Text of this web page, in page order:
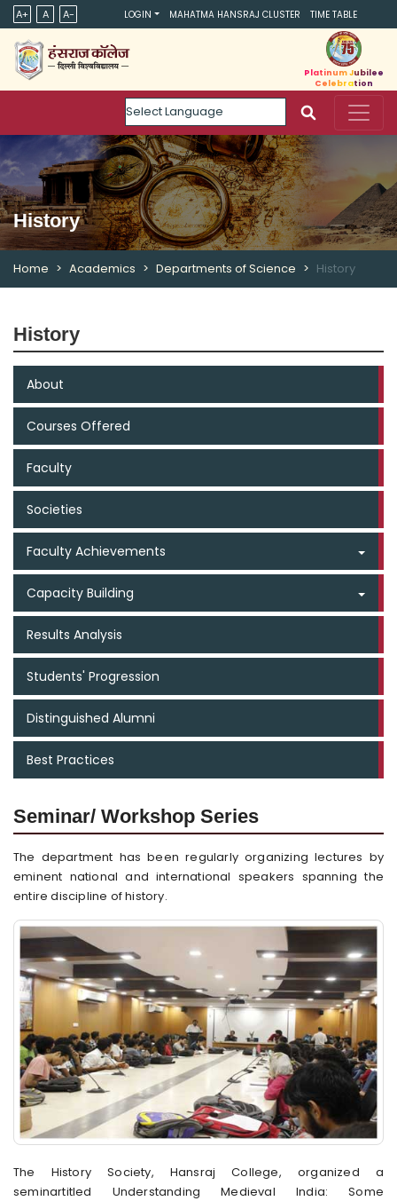
A+ A A- LOGIN MAHATMA HANSRAJ CLUSTER TIME TABLE
Powered by
Platinum Jubilee
Celebration
History
Home Academics Departments of Science History
History
About
Courses Offered
Faculty
Societies
Faculty Achievements
Capacity Building
Results Analysis
Students' Progression
Distinguished Alumni
Best Practices
Seminar/ Workshop Series
The department has been regularly organizing lectures by
eminent national and international speakers spanning the
entire discipline of history.
The History Society, Hansraj College, organized a
seminartitled Understanding Medieval India: Some